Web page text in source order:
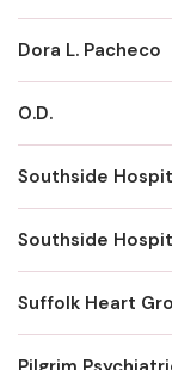
Dora L. Pacheco
O.D.
Southside
Southside
Suffolk Heart